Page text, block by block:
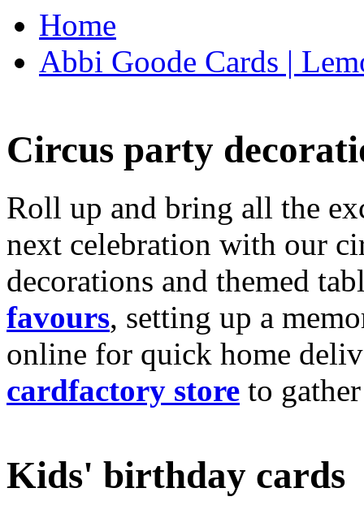
Home
Abbi Goode Cards |
Circus party
Roll up and bring all the
next celebration with our
decorations and themed
favours, setting up a
online for quick home
cardfactory store to
Kids' birthday cards